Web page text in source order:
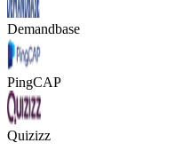
Demandbase
PingCAP
Quizizz